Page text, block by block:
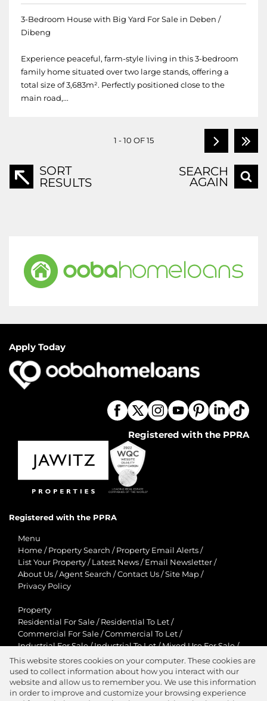
3-Bedroom House with Big Yard For Sale in Deben /
Dibeng
Experience peaceful, farm-style living in this 3-bedroom
family home situated over two large stands, offering a
total size of 3,683m². Perfectly positioned close to the
main road,...
1 - 10 OF 15
SORT
RESULTS
SEARCH
AGAIN
Apply Today
Registered with the PPRA
Registered with the PPRA
Menu
Home / Property Search / Property Email Alerts /
List Your Property / Latest News / Email Newsletter /
About Us /Agent Search /Contact Us /Site Map /
Privacy Policy
Property
Residential For Sale / Residential To Let /
Commercial For Sale /Commercial To Let /
Industrial For Sale/Industrial To Let/Mixed Use For Sale/
Mixed Use To Let /Retail For Sale /Retail To Let/
Agricultural For Sale/Agricultural To Let /
Residential New Developments/Holiday Letting
This website stores cookies on your computer. These cookies are
used to collect information about how you interact with our
website and allow us to remember you. We use this information
in order to improve and customize your browsing experience